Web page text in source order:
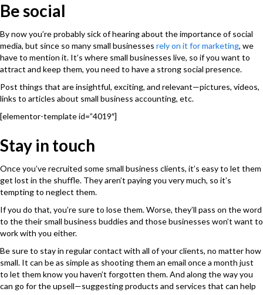
Be social
By now you’re probably sick of hearing about the importance of social
media, but since so many small businesses rely on it for marketing, we
have to mention it. It’s where small businesses live, so if you want to
attract and keep them, you need to have a strong social presence.
Post things that are insightful, exciting, and relevant—pictures, videos,
links to articles about small business accounting, etc.
[elementor-template id=”4019″]
Stay in touch
Once you’ve recruited some small business clients, it’s easy to let them
get lost in the shuffle. They aren’t paying you very much, so it’s
tempting to neglect them.
If you do that, you’re sure to lose them. Worse, they’ll pass on the word
to the their small business buddies and those businesses won’t want to
work with you either.
Be sure to stay in regular contact with all of your clients, no matter how
small. It can be as simple as shooting them an email once a month just
to let them know you haven’t forgotten them. And along the way you
can go for the upsell—suggesting products and services that can help